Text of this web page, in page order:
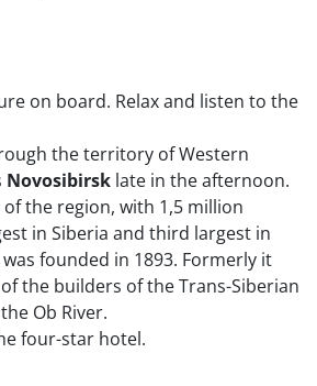
on board. Relax and listen to the
the territory of Western
Novosibirsk late in the afternoon.
the region, with 1,5 million
in Siberia and third largest in
founded in 1893. Formerly it
the builders of the Trans-Siberian
Ob River.
four-star hotel.